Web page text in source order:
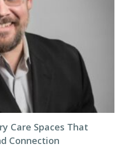
Care Spaces That
Connection